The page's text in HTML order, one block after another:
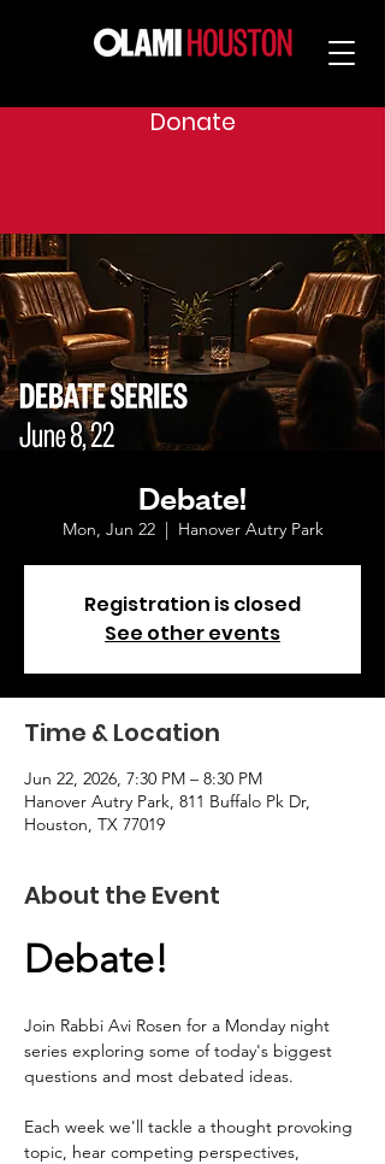
Donate
Debate!
Mon, Jun 22
  |
Hanover Autry Park
Registration is closed
See other events
Time & Location
Jun 22, 2026, 7:30 PM – 8:30 PM
Hanover Autry Park, 811 Buffalo Pk Dr,
Houston, TX 77019
About the Event
Debate!
Join Rabbi Avi Rosen for a Monday night
series exploring some of today's biggest
questions and most debated ideas.
Each week we'll tackle a thought provoking
topic, hear competing perspectives,